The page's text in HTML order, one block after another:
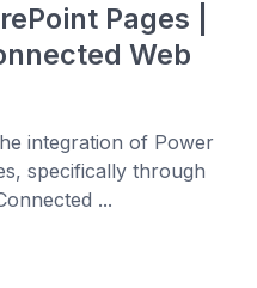
Pages |
Web
integration of Power
specifically through
...